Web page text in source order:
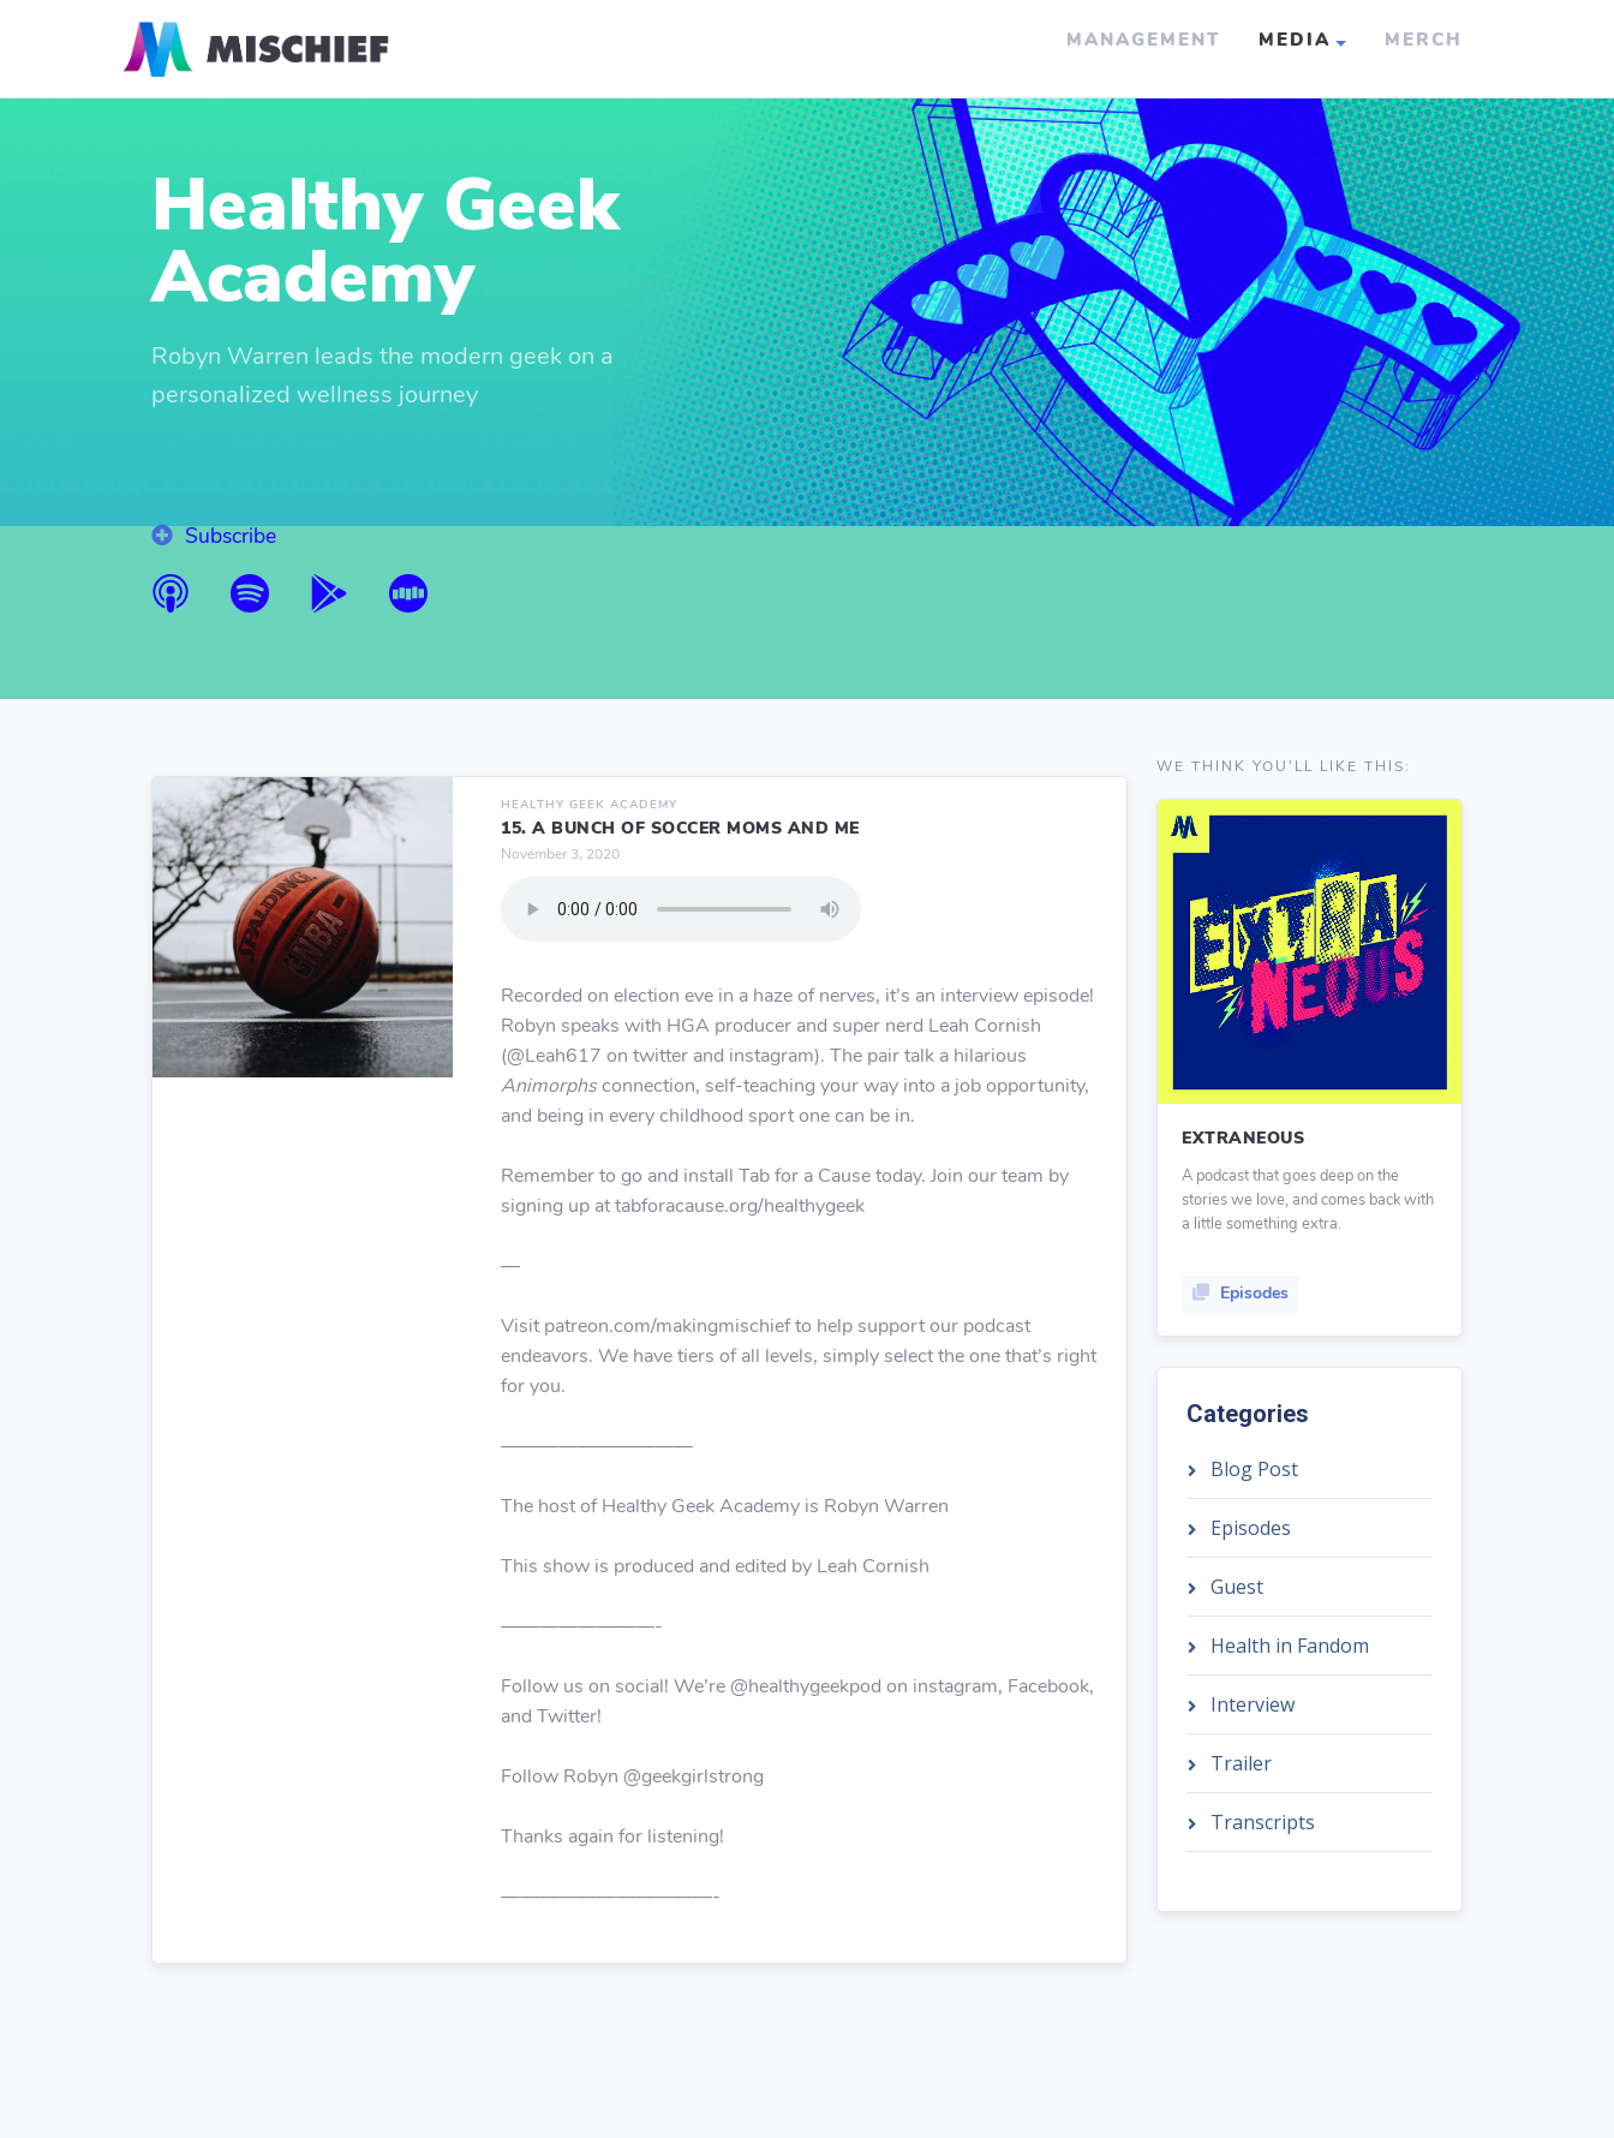
MANAGEMENT MEDIA MERCH
Healthy Geek
Academy
Robyn Warren leads the modern geek on a
personalized wellness journey
Subscribe
HEALTHY GEEK ACADEMY
15. A BUNCH OF SOCCER MOMS AND ME
November 3, 2020
Recorded on election eve in a haze of nerves, it’s an interview episode!
Robyn speaks with HGA producer and super nerd Leah Cornish
(@Leah617 on twitter and instagram). The pair talk a hilarious
Animorphsconnection, self-teaching your way into a job opportunity,
and being in every childhood sport one can be in.
Remember to go and install Tab for a Cause today. Join our team by
signing up at tabforacause.org/healthygeek
—
Visit patreon.com/makingmischief to help support our podcast
endeavors. We have tiers of all levels, simply select the one that’s right
for you.
——————————
The host of Healthy Geek Academy is Robyn Warren
This show is produced and edited by Leah Cornish
————————-
Follow us on social! We’re @healthygeekpod on instagram, Facebook,
and Twitter!
Follow Robyn @geekgirlstrong
Thanks again for listening!
———————————-
WE THINK YOU'LL LIKE THIS:
EXTRANEOUS
A podcast that goes deep on the
stories we love, and comes back with
a little something extra.
Episodes
Categories
Blog Post
Episodes
Guest
Health in Fandom
Interview
Trailer
Transcripts